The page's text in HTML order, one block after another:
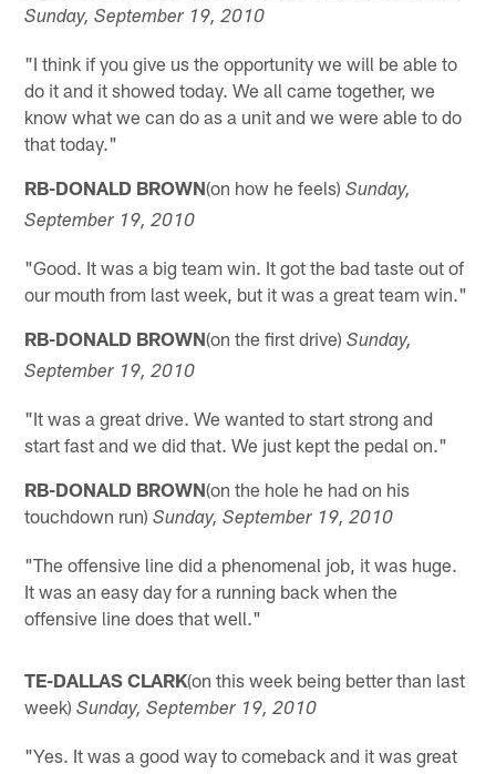
Sunday, September 19, 2010
"I think if you give us the opportunity we will be able to
do it and it showed today. We all came together, we
know what we can do as a unit and we were able to do
that today."
RB-DONALD BROWN(on how he feels)Sunday,
September 19, 2010
"Good. It was a big team win. It got the bad taste out of
our mouth from last week, but it was a great team win."
RB-DONALD BROWN(on the first drive)Sunday,
September 19, 2010
"It was a great drive. We wanted to start strong and
start fast and we did that. We just kept the pedal on."
RB-DONALD BROWN(on the hole he had on his
touchdown run)Sunday, September 19, 2010
"The offensive line did a phenomenal job, it was huge.
It was an easy day for a running back when the
offensive line does that well."
TE-DALLAS CLARK(on this week being better than last
week)Sunday, September 19, 2010
"Yes. It was a good way to comeback and it was great